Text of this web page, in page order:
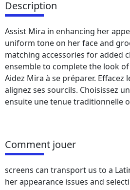
Description
Assist Mira in enhancing her
uniform tone on her face and
matching accessories for added
ensemble to complete the look
Aidez Mira à se préparer.
alignez ses sourcils. Choisissez
ensuite une tenue traditionnelle
Comment jouer
screens can transport us to a
her appearance issues and